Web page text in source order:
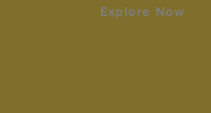
Explore Now